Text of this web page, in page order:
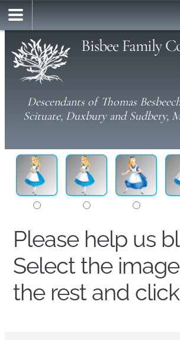
Bisbee Family
Descendants of Thomas
Scituate, Duxbury and Sudbery,
Please help us
Select the
the rest and click